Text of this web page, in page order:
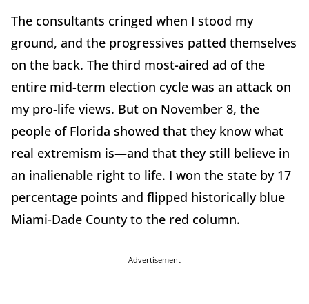
The consultants cringed when I stood my
ground, and the progressives patted themselves
on the back. The third most-aired ad of the
entire mid-term election cycle was an attack on
my pro-life views. But on November 8, the
people of Florida showed that they know what
real extremism is—and that they still believe in
an inalienable right to life. I won the state by 17
percentage points and flipped historically blue
Miami-Dade County to the red column.
Advertisement